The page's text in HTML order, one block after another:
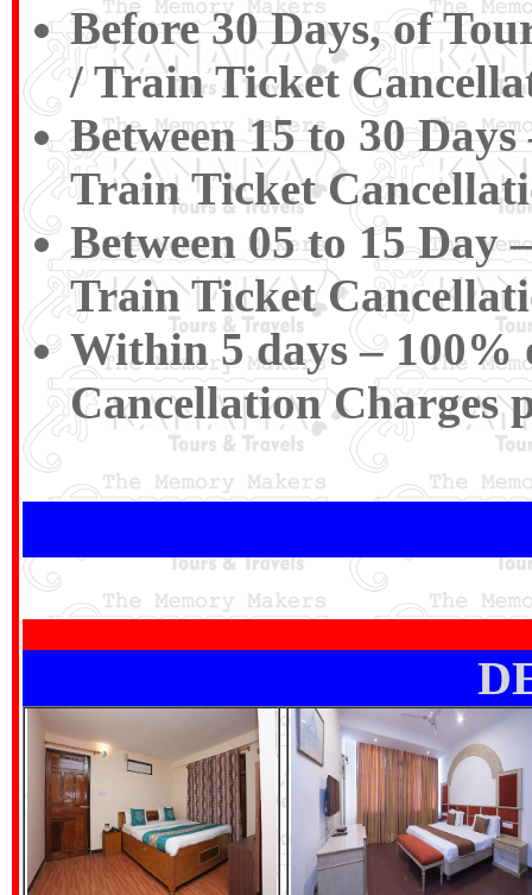
Before 30 Days, of
/ Train Ticket
Between 15 to 30
Train Ticket
Between 05 to 15 Day
Train Ticket
Within 5 days –
Cancellation Charges